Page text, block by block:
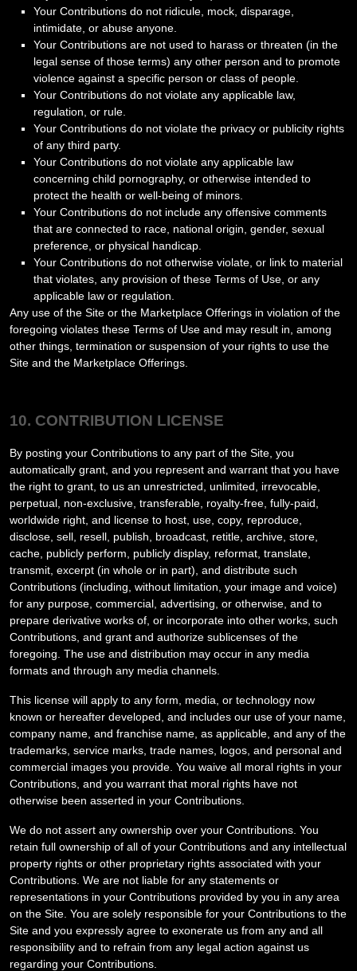
Your Contributions do not ridicule, mock, disparage,
intimidate, or abuse anyone.
Your Contributions are not used to harass or threaten (in the
legal sense of those terms) any other person and to promote
violence against a specific person or class of people.
Your Contributions do not violate any applicable law,
regulation, or rule.
Your Contributions do not violate the privacy or publicity rights
of any third party.
Your Contributions do not violate any applicable law
concerning child pornography, or otherwise intended to
protect the health or well-being of minors.
Your Contributions do not include any offensive comments
that are connected to race, national origin, gender, sexual
preference, or physical handicap.
Your Contributions do not otherwise violate, or link to material
that violates, any provision of these Terms of Use, or any
applicable law or regulation.
Any use of the Site or the Marketplace Offerings in violation of the
foregoing violates these Terms of Use and may result in, among
other things, termination or suspension of your rights to use the
Site and the Marketplace Offerings.
10. CONTRIBUTION LICENSE
By posting your Contributions to any part of the Site , you
automatically grant, and you represent and warrant that you have
the right to grant, to us an unrestricted, unlimited, irrevocable,
perpetual, non-exclusive, transferable, royalty-free, fully-paid,
worldwide right, and license to host, use, copy, reproduce,
disclose, sell, resell, publish, broadcast, retitle, archive, store,
cache, publicly perform, publicly display, reformat, translate,
transmit, excerpt (in whole or in part), and distribute such
Contributions (including, without limitation, your image and voice)
for any purpose, commercial, advertising, or otherwise, and to
prepare derivative works of, or incorporate into other works, such
Contributions, and grant and authorize sublicenses of the
foregoing. The use and distribution may occur in any media
formats and through any media channels.
This license will apply to any form, media, or technology now
known or hereafter developed, and includes our use of your name,
company name, and franchise name, as applicable, and any of the
trademarks, service marks, trade names, logos, and personal and
commercial images you provide. You waive all moral rights in your
Contributions, and you warrant that moral rights have not
otherwise been asserted in your Contributions.
We do not assert any ownership over your Contributions. You
retain full ownership of all of your Contributions and any intellectual
property rights or other proprietary rights associated with your
Contributions. We are not liable for any statements or
representations in your Contributions provided by you in any area
on the Site. You are solely responsible for your Contributions to the
Site and you expressly agree to exonerate us from any and all
responsibility and to refrain from any legal action against us
regarding your Contributions.